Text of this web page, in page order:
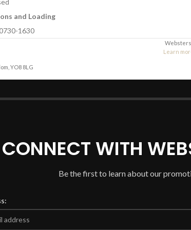
and Loading
1630
YO8 8LG
Websters
Learn
CONNECT WITH
Be the first to learn about our